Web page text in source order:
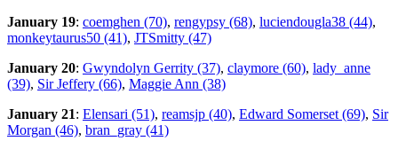
January 19: coemghen (70), rengypsy (68), luciendougla38 (44),
monkeytaurus50 (41), JTSmitty (47)
January 20: Gwyndolyn Gerrity (37), claymore (60), lady_anne
(39), Sir Jeffery (66), Maggie Ann (38)
January 21: Elensari (51), reamsjp (40), Edward Somerset (69), Sir
Morgan (46), bran_gray (41)